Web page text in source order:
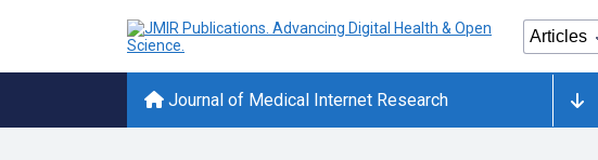
Journal of Medical Internet Research